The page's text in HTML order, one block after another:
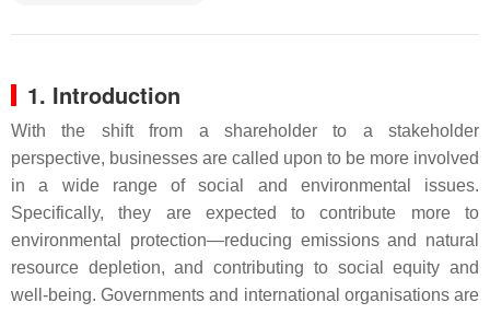
1. Introduction
With the shift from a shareholder to a stakeholder
perspective, businesses are called upon to be more involved
in a wide range of social and environmental issues.
Specifically, they are expected to contribute more to
environmental protection—reducing emissions and natural
resource depletion, and contributing to social equity and
well-being. Governments and international organisations are